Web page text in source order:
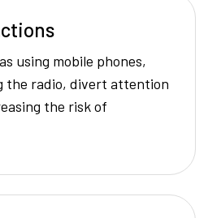
using mobile phones,
the radio, divert attention
the risk of